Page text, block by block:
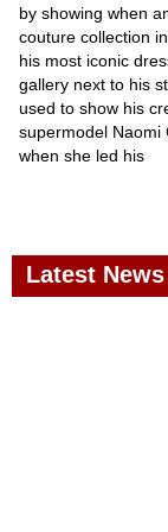
by showing when
couture collection
his most iconic
gallery next to his
used to show his
supermodel Naomi
when she led his
Latest News